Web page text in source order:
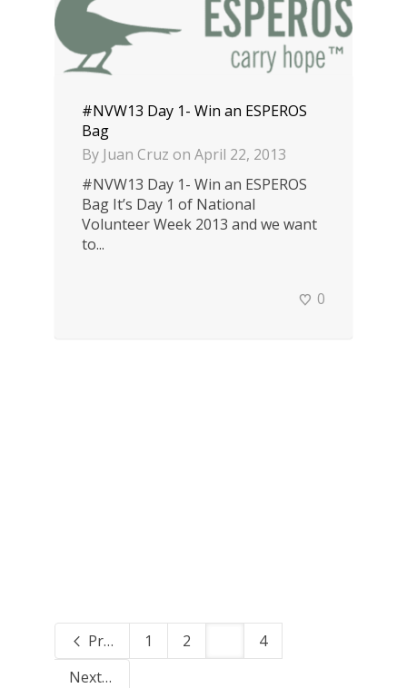
#NVW13 Day 1- Win an ESPEROS
Bag
By Juan Cruz on April 22, 2013
#NVW13 Day 1- Win an ESPEROS
Bag It’s Day 1 of National
Volunteer Week 2013 and we want
to...
0
Previous 1 2
4
Next